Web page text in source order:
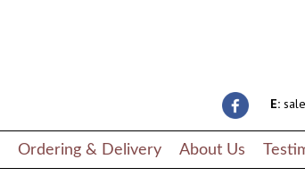
E:
Ordering & Delivery About Us